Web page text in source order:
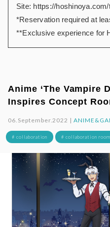
Site: https://
*Reservation required at
**Exclusive experience for
Anime ‘The Vampire
Inspires Concept
06.September.2022 |
# collaboration # collaboration room